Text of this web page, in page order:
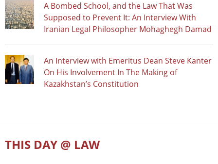
A Bombed School, and the Law That Was
Supposed to Prevent It: An Interview With
Iranian Legal Philosopher Mohaghegh Damad
An Interview with Emeritus Dean Steve Kanter
On His Involvement In The Making of
Kazakhstan’s Constitution
THIS DAY @ LAW